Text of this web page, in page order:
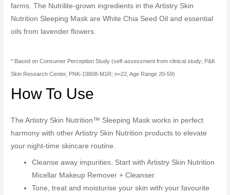
farms. The Nutrilite-grown ingredients in the Artistry Skin
Nutrition Sleeping Mask are White Chia Seed Oil and essential
oils from lavender flowers.
* Based on Consumer Perception Study (self-assessment from clinical study; P&K
Skin Research Center, PNK-19808-M1R; n=22, Age Range 20-59)
How To Use
The Artistry Skin Nutrition™ Sleeping Mask works in perfect
harmony with other Artistry Skin Nutrition products to elevate
your night-time skincare routine.
Cleanse away impurities. Start with Artistry Skin Nutrition
Micellar Makeup Remover + Cleanser.
Tone, treat and moisturise your skin with your favourite